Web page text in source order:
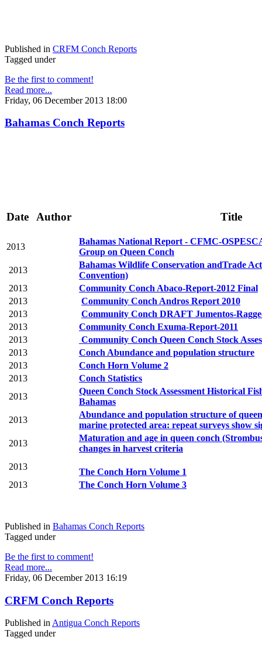
Published in CRFM Conch Reports
Tagged under
Be the first to comment!
Read more...
Friday, 06 December 2013 18:00
Bahamas Conch Reports
Date Author Title
2013
Bahamas National Report - CFMC-
Group on Queen Conch
2013
Bahamas Wildlife Conservation andTrade
Convention)
2013
Community Conch Abaco-Report-2012 Final
2013
Community Conch Andros Report 2010
2013
Community Conch DRAFT Jumentos-
2013
Community Conch Exuma-Report-2011
2013
Community Conch Queen Conch Stock
2013
Conch Abundance and population structure
2013
Conch Horn Volume 2
2013
Conch Statistics
2013
Queen Conch Stock Assessment Historical
Bahamas
2013
Abundance and population structure of
marine protected area: repeat surveys show
2013
Maturation and age in queen conch
changes in harvest criteria
2013
The Conch Horn Volume 1
2013
The Conch Horn Volume 3
Published in Bahamas Conch Reports
Tagged under
Be the first to comment!
Read more...
Friday, 06 December 2013 16:19
CRFM Conch Reports
Published in Antigua Conch Reports
Tagged under